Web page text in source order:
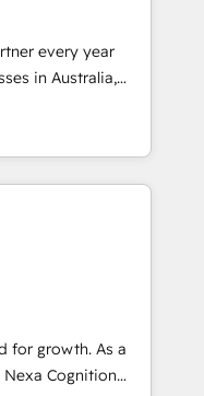
to work with you
between systems
Time-
every year
their full
CRM
marketing,
and have
who want
APAC
agility
growth. As a
Cognition